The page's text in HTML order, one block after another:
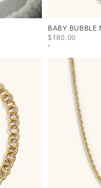
BABY BUBBLE
SALE PRICE
$180.00
View Baby
Gold